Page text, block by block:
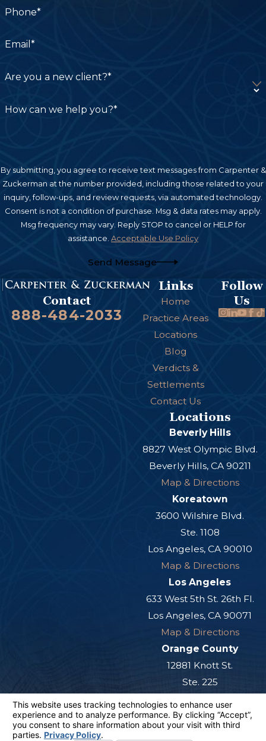
Phone*
Email*
Are you a new client?*
How can we help you?*
By submitting, you agree to receive text messages from Carpenter &
Zuckerman at the number provided, including those related to your
inquiry, follow-ups, and review requests, via automated technology.
Consent is not a condition of purchase. Msg & data rates may apply.
Msg frequency may vary. Reply STOP to cancel or HELP for
assistance. Acceptable Use Policy
Send Message
Contact
888-484-2033
Links
Home
Practice Areas
Locations
Blog
Verdicts &
Settlements
Contact Us
Follow
Us
Locations
Beverly Hills
8827 West Olympic Blvd.
Beverly Hills, CA 90211
Map & Directions
Koreatown
3600 Wilshire Blvd.
Ste. 1108
Los Angeles, CA 90010
Map & Directions
Los Angeles
633 West 5th St. 26th Fl.
Los Angeles, CA 90071
Map & Directions
Orange County
12881 Knott St.
Ste. 225
Map & Directions
San Diego